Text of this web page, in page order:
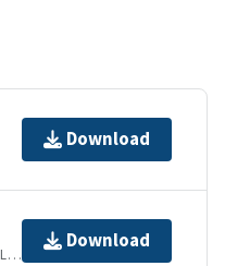
Download
APPLICATION/VND.GOOGLE-EARTH.KML+XML
Download